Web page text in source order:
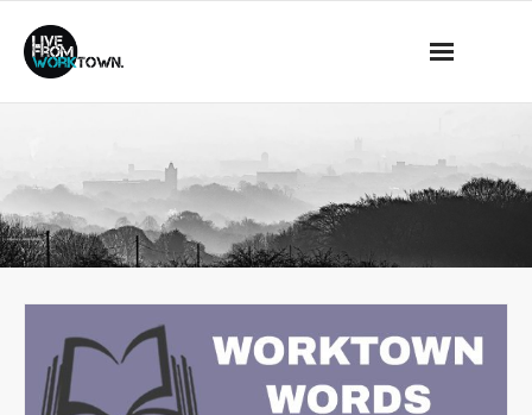
About Us
What we do
Events
Mass Observation
This is a demo store for testing purposes — no orders shall be